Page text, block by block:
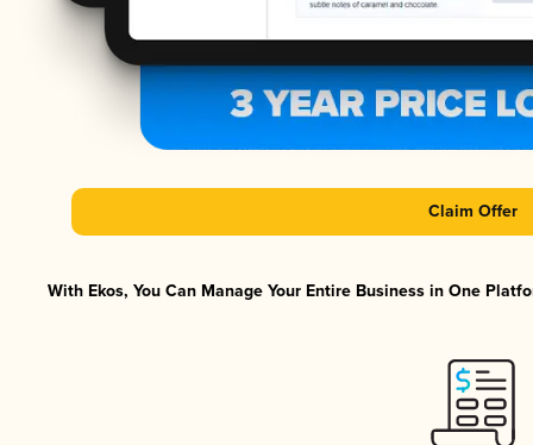
Claim Offer
With Ekos, You Can Manage Your Entire Business in One